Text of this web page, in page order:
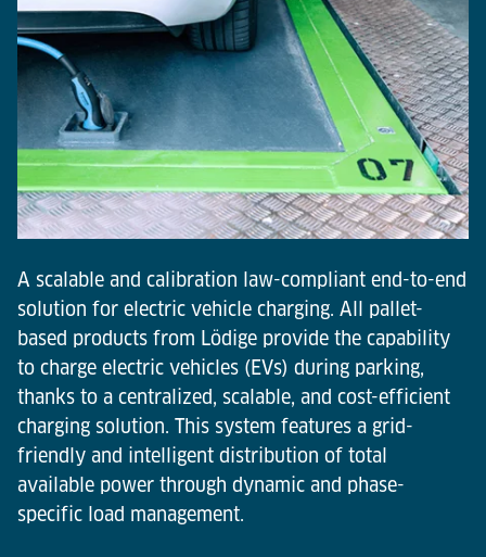
A scalable and calibration law-compliant end-to-end
solution for electric vehicle charging. All pallet-
based products from Lödige provide the capability
to charge electric vehicles (EVs) during parking,
thanks to a centralized, scalable, and cost-efficient
charging solution. This system features a grid-
friendly and intelligent distribution of total
available power through dynamic and phase-
specific load management.